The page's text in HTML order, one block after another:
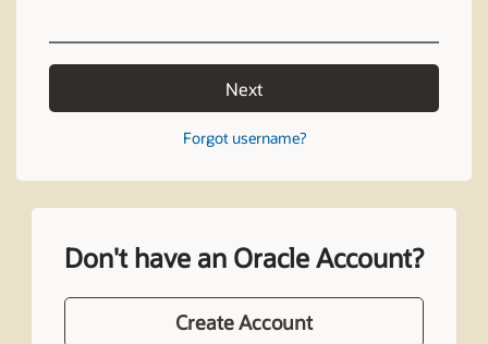
Next
Forgot username?
Don't have an Oracle Account?
Create Account